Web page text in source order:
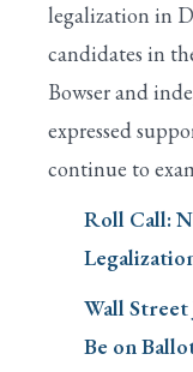
legalization in
candidates in
Bowser and
expressed
continue to
Roll Call:
Wall
Be on